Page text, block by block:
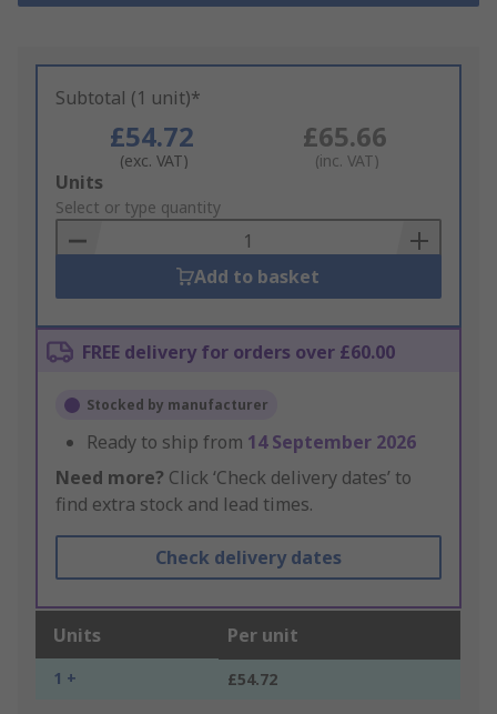
Subtotal (1 unit)*
£54.72
(exc. VAT)
£65.66
(inc. VAT)
Add
to
Basket
Units
Select or type quantity
Add to basket
FREE delivery for orders over £60.00
Stocked by manufacturer
Ready to ship from 14 September 2026
Need more? Click ‘Check delivery dates’ to
find extra stock and lead times.
Check delivery dates
Units Per unit
1 + £54.72